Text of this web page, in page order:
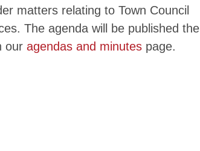
matters relating to Town Council
The agenda will be published the
our agendas and minutes page.